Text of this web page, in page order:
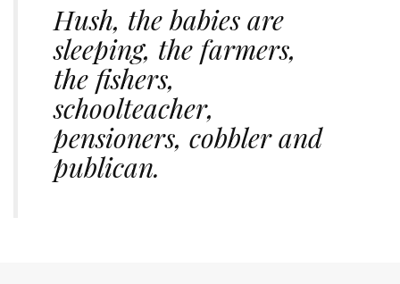
Hush, the babies are
sleeping, the farmers,
the fishers,
schoolteacher,
pensioners, cobbler and
publican.